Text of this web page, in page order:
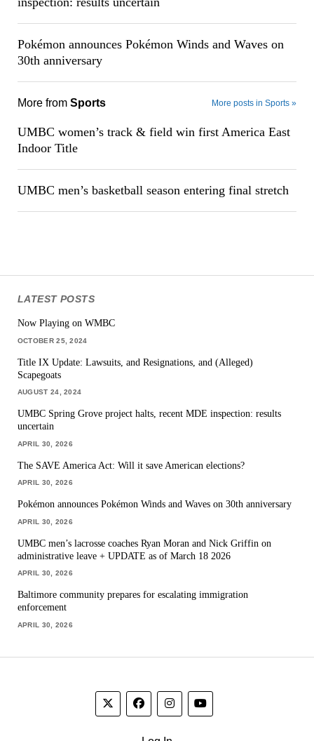
Pokémon announces Pokémon Winds and Waves on
30th anniversary
More from Sports More posts in Sports »
UMBC women’s track & field win first America East
Indoor Title
UMBC men’s basketball season entering final stretch
LATEST POSTS
Now Playing on WMBC
OCTOBER 25, 2024
Title IX Update: Lawsuits, and Resignations, and (Alleged)
Scapegoats
AUGUST 24, 2024
UMBC Spring Grove project halts, recent MDE inspection: results
uncertain
APRIL 30, 2026
The SAVE America Act: Will it save American elections?
APRIL 30, 2026
Pokémon announces Pokémon Winds and Waves on 30th anniversary
APRIL 30, 2026
UMBC men’s lacrosse coaches Ryan Moran and Nick Griffin on
administrative leave + UPDATE as of March 18 2026
APRIL 30, 2026
Baltimore community prepares for escalating immigration
enforcement
APRIL 30, 2026